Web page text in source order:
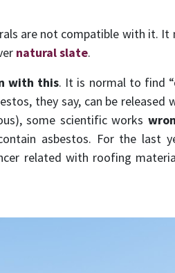
are not compatible with it.
natural slate.
with this. It is normal to find
they say, can be released
some scientific works
asbestos. For the last
related with roofing